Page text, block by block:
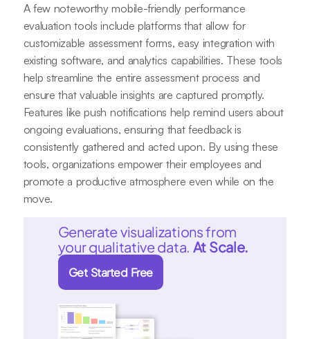
A few noteworthy mobile-friendly performance
evaluation tools include platforms that allow for
customizable assessment forms, easy integration with
existing software, and analytics capabilities. These tools
help streamline the entire assessment process and
ensure that valuable insights are captured promptly.
Features like push notifications help remind users about
ongoing evaluations, ensuring that feedback is
consistently gathered and acted upon. By using these
tools, organizations empower their employees and
promote a productive atmosphere even while on the
move.
Generate visualizations from
your qualitative data. At Scale.
Get Started Free